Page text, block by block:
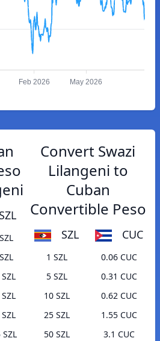
Feb 2026 May 2026
SZL
Convert Swazi
Lilangeni to
Cuban
Convertible Peso
SZL CUC
1 SZL
0.06 CUC
5 SZL
0.31 CUC
10 SZL
0.62 CUC
25 SZL
1.55 CUC
50 SZL
3.1 CUC